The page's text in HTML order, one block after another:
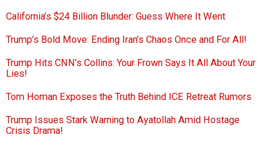
California’s $24 Billion Blunder: Guess Where It Went
Trump’s Bold Move: Ending Iran’s Chaos Once and For All!
Trump Hits CNN’s Collins: Your Frown Says It All About Your
Lies!
Tom Homan Exposes the Truth Behind ICE Retreat Rumors
Trump Issues Stark Warning to Ayatollah Amid Hostage
Crisis Drama!